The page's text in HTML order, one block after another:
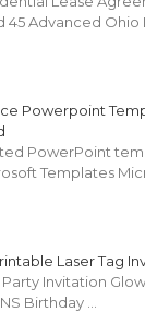
45 Advanced Ohio
Powerpoint
PowerPoint
Templates
Laser Tag
Invitation
Birthday …